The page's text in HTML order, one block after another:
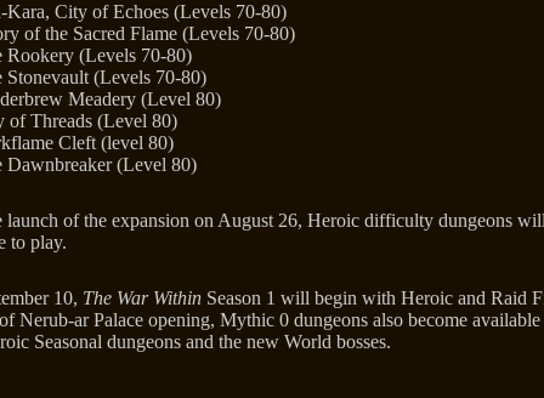
Kara, City of Echoes (Levels 70-80)
of the Sacred Flame (Levels 70-80)
Rookery (Levels 70-80)
Stonevault (Levels 70-80)
Meadery (Level 80)
of Threads (Level 80)
Cleft (level 80)
Dawnbreaker (Level 80)
launch of the expansion on August 26, Heroic difficulty dungeons
to play.
10, The War Within Season 1 will begin with Heroic and Raid
Nerub-ar Palace opening, Mythic 0 dungeons also become
Seasonal dungeons and the new World bosses.